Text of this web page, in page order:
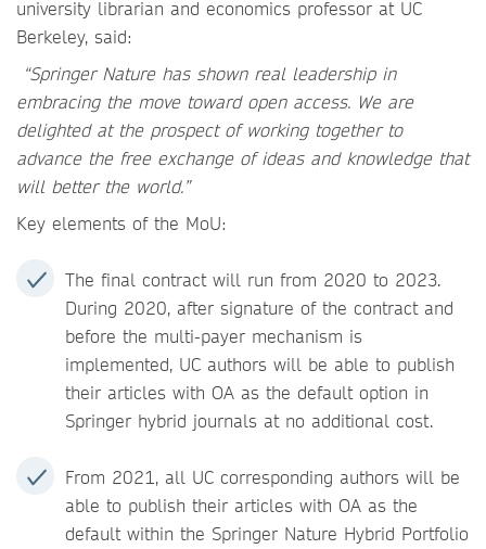
university librarian and economics professor at UC
Berkeley, said:
“Springer Nature has shown real leadership in
embracing the move toward open access. We are
delighted at the prospect of working together to
advance the free exchange of ideas and knowledge that
will better the world.”
Key elements of the MoU:
The final contract will run from 2020 to 2023.
During 2020, after signature of the contract and
before the multi-payer mechanism is
implemented, UC authors will be able to publish
their articles with OA as the default option in
Springer hybrid journals at no additional cost.
From 2021, all UC corresponding authors will be
able to publish their articles with OA as the
default within the Springer Nature Hybrid Portfolio